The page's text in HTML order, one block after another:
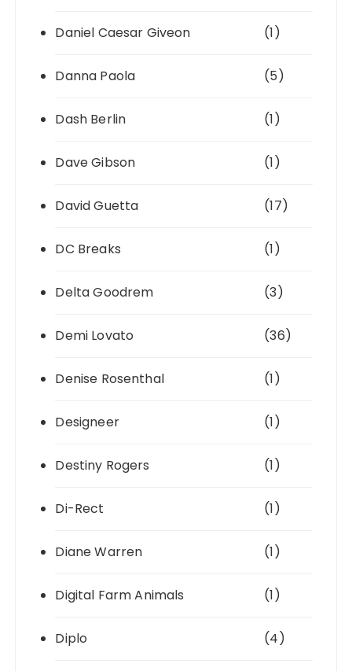
Daniel Caesar Giveon (1)
Danna Paola (5)
Dash Berlin (1)
Dave Gibson (1)
David Guetta (17)
DC Breaks (1)
Delta Goodrem (3)
Demi Lovato (36)
Denise Rosenthal (1)
Designeer (1)
Destiny Rogers (1)
Di-Rect (1)
Diane Warren (1)
Digital Farm Animals (1)
Diplo (4)